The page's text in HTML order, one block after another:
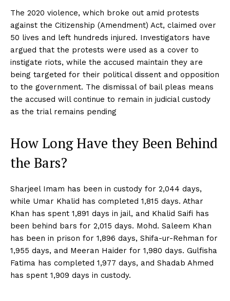
The 2020 violence, which broke out amid protests
against the Citizenship (Amendment) Act, claimed over
50 lives and left hundreds injured. Investigators have
argued that the protests were used as a cover to
instigate riots, while the accused maintain they are
being targeted for their political dissent and opposition
to the government. The dismissal of bail pleas means
the accused will continue to remain in judicial custody
as the trial remains pending
How Long Have they Been Behind
the Bars?
Sharjeel Imam has been in custody for 2,044 days,
while Umar Khalid has completed 1,815 days. Athar
Khan has spent 1,891 days in jail, and Khalid Saifi has
been behind bars for 2,015 days. Mohd. Saleem Khan
has been in prison for 1,896 days, Shifa-ur-Rehman for
1,955 days, and Meeran Haider for 1,980 days. Gulfisha
Fatima has completed 1,977 days, and Shadab Ahmed
has spent 1,909 days in custody.